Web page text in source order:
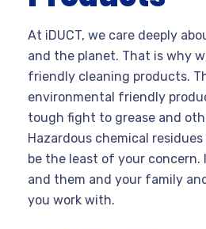
At iDUCT, we care deeply
and the planet. That is why
friendly cleaning products.
environmental friendly
tough fight to grease and
Hazardous chemical
be the least of your concern.
and them and your family
you work with.